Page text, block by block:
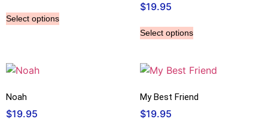
Select options
$19.95
Select options
Noah
$19.95
My Best Friend
$19.95